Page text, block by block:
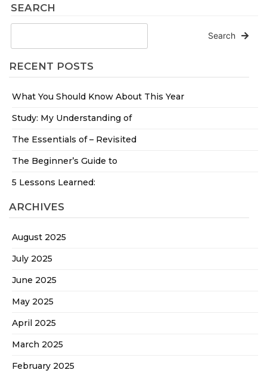
SEARCH
Search
RECENT POSTS
What You Should Know About This Year
Study: My Understanding of
The Essentials of – Revisited
The Beginner’s Guide to
5 Lessons Learned:
ARCHIVES
August 2025
July 2025
June 2025
May 2025
April 2025
March 2025
February 2025